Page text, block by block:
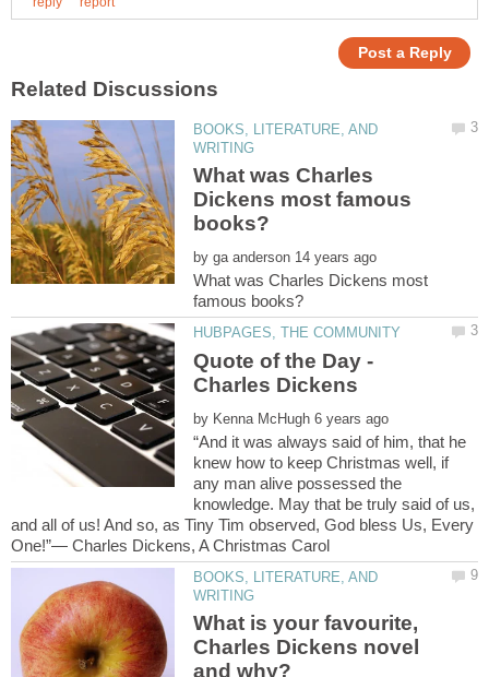
BOOKS, LITERATURE, AND
What was Charles
Dickens most famous
by
What was Charles Dickens most
Quote of the Day -
Charles Dickens
by
“And it was always said of him, that he
knew how to keep Christmas well, if
any man alive possessed the
knowledge. May that be truly said of us,
and all of us! And so, as Tiny Tim observed, God bless Us, Every
BOOKS, LITERATURE, AND
What is your favourite,
Charles Dickens novel